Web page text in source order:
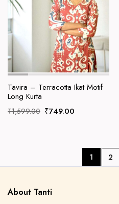
Tavira – Terracotta Ikat Motif
Long Kurta
₹1,599.00 Original
₹749.00Current
1 2
About Tanti